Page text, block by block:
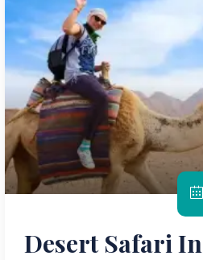
Desert Safari In